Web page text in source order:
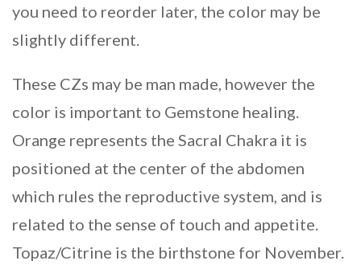
you need to reorder later, the color may be
slightly different.
These CZs may be man made, however the
color is important to Gemstone healing.
Orange represents the Sacral Chakra it is
positioned at the center of the abdomen
which rules the reproductive system, and is
related to the sense of touch and appetite.
Topaz/Citrine is the birthstone for November.